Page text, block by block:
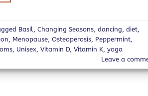
Basil ,Changing Seasons ,dancing ,diet
Menopause ,Osteoperosis Peppermint
Unisex ,Vitamin D,Vitamin K ,yoga
Leave a